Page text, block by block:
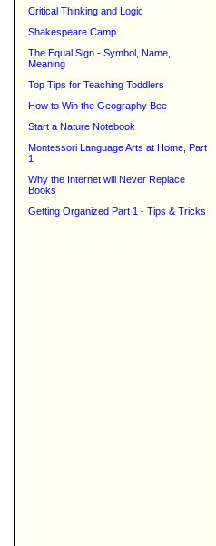
Critical Thinking and Logic
Shakespeare Camp
The Equal Sign - Symbol, Name,
Meaning
Top Tips for Teaching Toddlers
How to Win the Geography Bee
Start a Nature Notebook
Montessori Language Arts at Home, Part
1
Why the Internet will Never Replace
Books
Getting Organized Part 1 - Tips & Tricks